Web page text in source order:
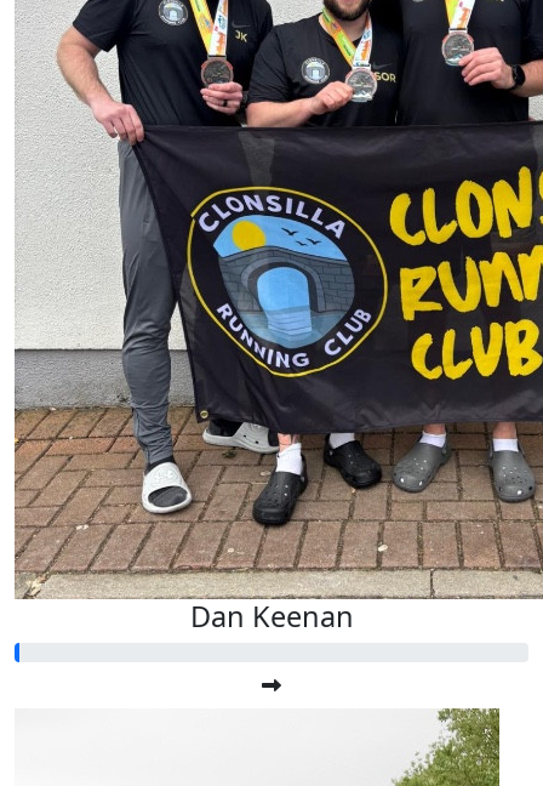
£10
Aaron
Dan Keenan